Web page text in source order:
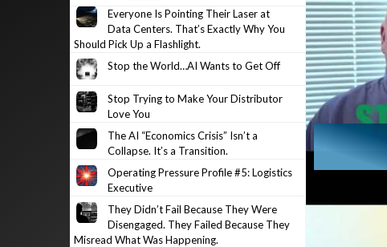
Everyone Is Pointing Their Laser at
Data Centers. That’s Exactly Why You
Should Pick Up a Flashlight.
Stop the World…AI Wants to Get Off
Stop Trying to Make Your Distributor
Love You
The AI “Economics Crisis” Isn’t a
Collapse. It’s a Transition.
Operating Pressure Profile #5: Logistics
Executive
They Didn’t Fail Because They Were
Disengaged. They Failed Because They
Misread What Was Happening.